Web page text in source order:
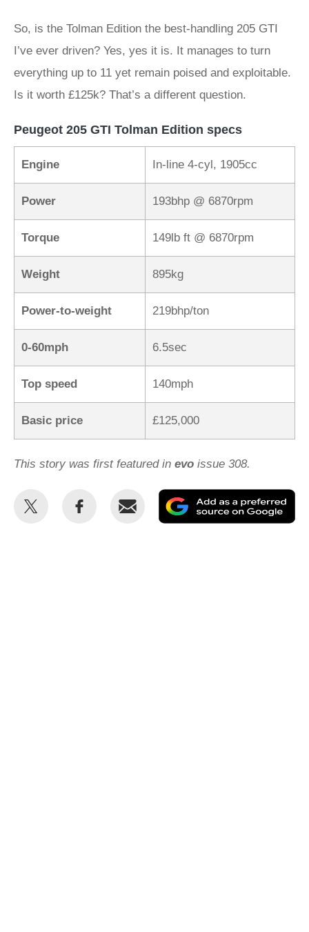
So, is the Tolman Edition the best-handling 205 GTI
I’ve ever driven? Yes, yes it is. It manages to turn
everything up to 11 yet remain poised and exploitable.
Is it worth £125k? That’s a different question.
Peugeot 205 GTI Tolman Edition specs
Engine In-line 4-cyl, 1905cc
Power 193bhp @ 6870rpm
Torque 149lb ft @ 6870rpm
Weight 895kg
Power-to-weight 219bhp/ton
0-60mph 6.5sec
Top speed 140mph
Basic price £125,000
This story was first featured in evo issue 308.
Share
Share
Email
as